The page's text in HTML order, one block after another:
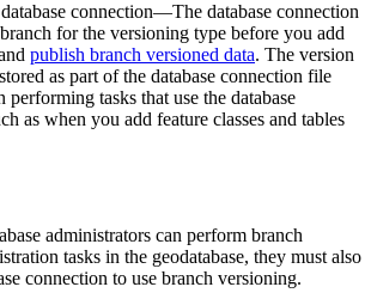
connection—The database connection
for the versioning type before you add
publish branch versioned data. The version
as part of the database connection file
performing tasks that use the database
as when you add feature classes and tables
administrators can perform branch
tasks in the geodatabase, they must also
connection to use branch versioning.